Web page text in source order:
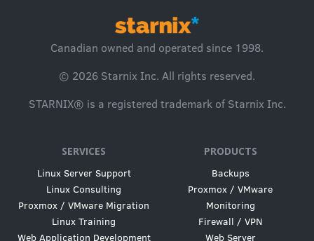
Canadian owned and operated since 1998.
© 2026 Starnix Inc. All rights reserved.
STARNIX® is a registered trademark of Starnix Inc.
SERVICES
Linux Server Support
Linux Consulting
Proxmox / VMware Migration
Linux Training
Web Application Development
PRODUCTS
Backups
Proxmox / VMware
Monitoring
Firewall / VPN
Web Server